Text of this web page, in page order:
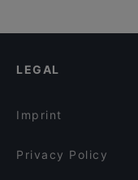
LEGAL
Imprint
Privacy Policy